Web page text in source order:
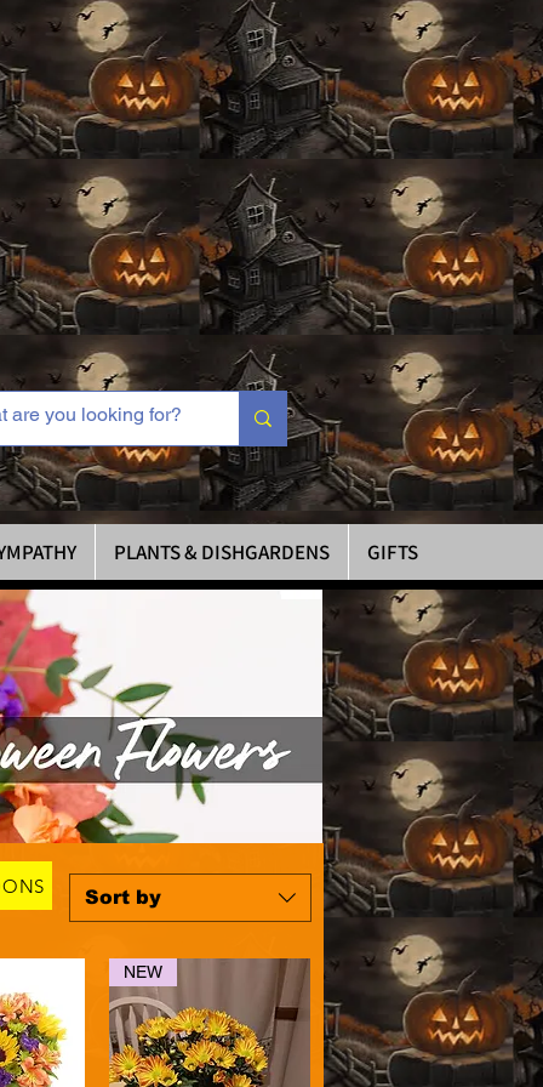
PLANTS & DISHGARDENS GIFTS
Sort by
NEW